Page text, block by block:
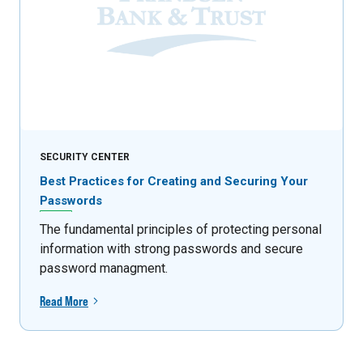
SECURITY CENTER
Best Practices for Creating and Securing Your
Passwords
The fundamental principles of protecting personal
information with strong passwords and secure
password managment.
Read More